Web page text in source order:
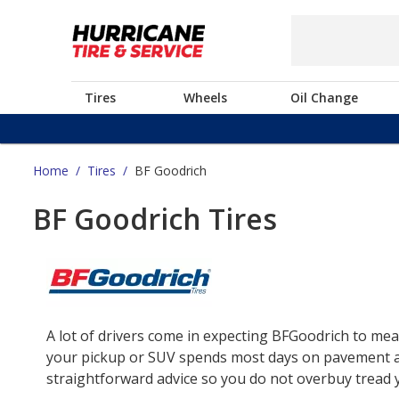
Tires Wheels Oil Change
Home / Tires / BF Goodrich
BF Goodrich Tires
A lot of drivers come in expecting BFGoodrich to
your pickup or SUV spends most days on
straightforward advice so you do not overbuy tread